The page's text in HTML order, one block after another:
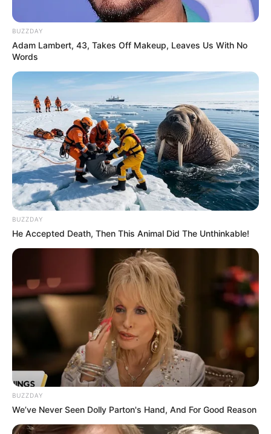
BUZZDAY
Adam Lambert, 43, Takes Off Makeup, Leaves Us With No
Words
BUZZDAY
He Accepted Death, Then This Animal Did The Unthinkable!
BUZZDAY
We’ve Never Seen Dolly Parton's Hand, And For Good Reason